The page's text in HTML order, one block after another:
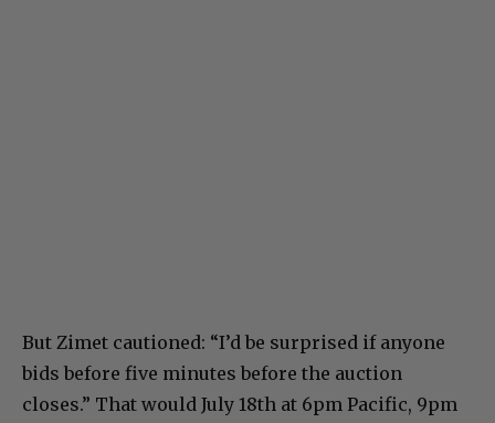
But Zimet cautioned: “I’d be surprised if anyone
bids before five minutes before the auction
closes.” That would July 18th at 6pm Pacific, 9pm